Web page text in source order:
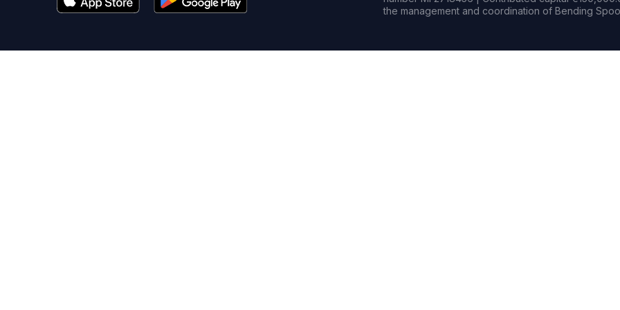
the management and coordination of Bending